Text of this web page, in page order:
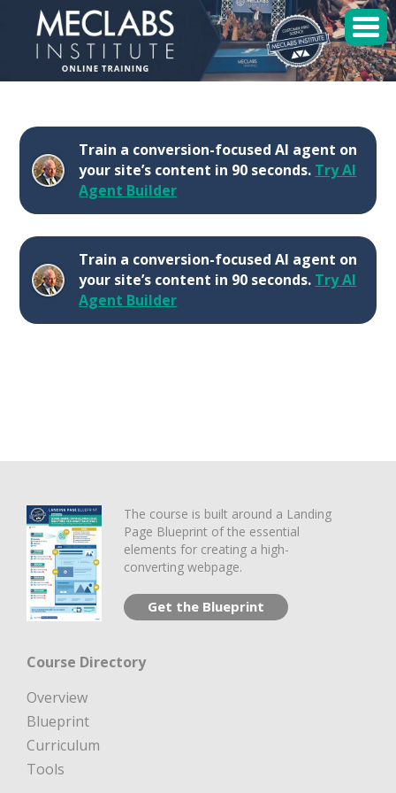
MECLABS Institute
Student Login
Sessions
Enroll
Train a conversion-focused AI agent on
your site’s content in 90 seconds. Try AI
Agent Builder
Train a conversion-focused AI agent on
your site’s content in 90 seconds. Try AI
Agent Builder
The course is built around a Landing
Page Blueprint of the essential
elements for creating a high-
converting webpage.
Get the Blueprint
Course Directory
Overview
Blueprint
Curriculum
Tools